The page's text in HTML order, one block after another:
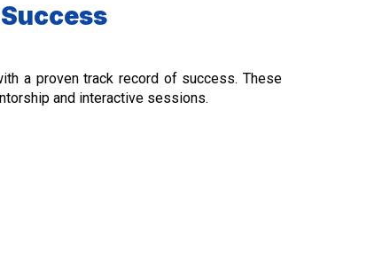
a proven track record of success. These
and interactive sessions.